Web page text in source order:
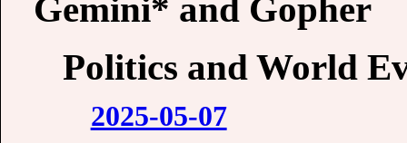
Gemini* and Gopher
Politics and World
2025-05-07